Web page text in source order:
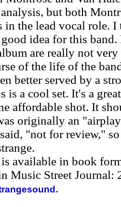
but both
in the lead vocal role.
good idea for this
are really not
of the life of the
better served by a
is a cool set. It's a
affordable shot. It
originally an
"not for review,"
available in book
Music Street Journal:
.